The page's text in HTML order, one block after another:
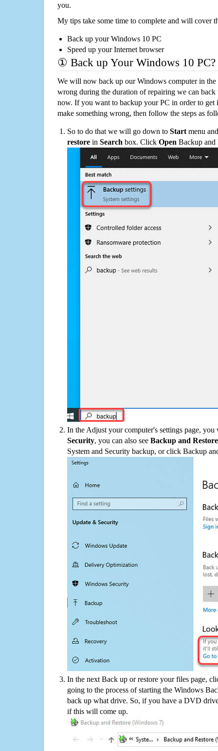
you.
My tips take some time to complete and will cover
Back up your Windows 10 PC
Speed up your Internet browser
① Back up Your Windows 10 PC?
We will now back up our Windows computer in
wrong during the duration of repairing we can
now. If you want to backup your PC in order to get
make something wrong, then follow the steps as
So to do that we will go down to Start menu
restore in Search box. Click Open Backup and
In the Adjust your computer's settings page,
Security, you can also see Backup and
System and Security backup, or click Backup
In the next Back up or restore your files page,
going to the process of starting the Windows
back up what drive. So, if you have a DVD
if this will come up.